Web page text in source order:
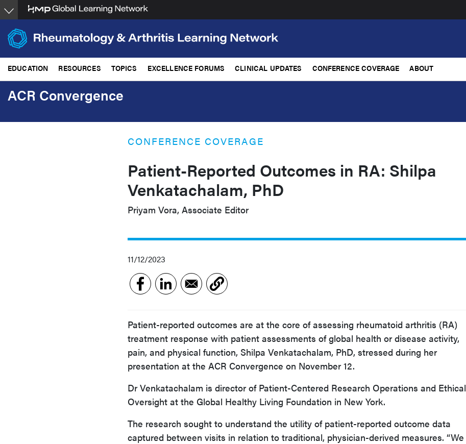
Skip
to
main
content
EDUCATION RESOURCES TOPICS EXCELLENCE FORUMS CLINICAL UPDATES CONFERENCE COVERAGE ABOUT
ACR Convergence
CONFERENCE COVERAGE
Patient-Reported Outcomes in RA: Shilpa
Venkatachalam, PhD
Priyam Vora, Associate Editor
11/12/2023
Patient-reported outcomes are at the core of assessing rheumatoid arthritis (RA)
treatment response with patient assessments of global health or disease activity,
pain, and physical function, Shilpa Venkatachalam, PhD, stressed during her
presentation at the ACR Convergence on November 12.
Dr Venkatachalam is director of Patient-Centered Research Operations and Ethical
Oversight at the Global Healthy Living Foundation in New York.
The research sought to understand the utility of patient-reported outcome data
captured between visits in relation to traditional, physician-derived measures. “We